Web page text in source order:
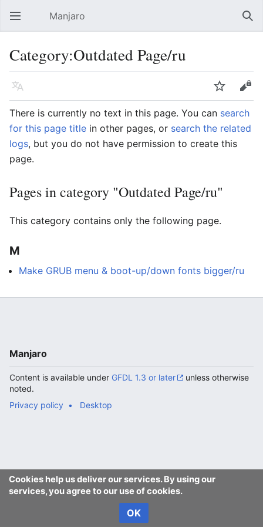
Open main menu Manjaro
Category:Outdated Page/ru
Language Watch
Edit
There is currently no text in this page. You can search
for this page title in other pages, or search the related
logs, but you do not have permission to create this
page.
Pages in category "Outdated Page/ru"
This category contains only the following page.
M
Make GRUB menu & boot-up/down fonts bigger/ru
Cookies help us deliver our services. By using our
services, you agree to our use of cookies.
OK
Manjaro
Content is available under GFDL 1.3 or later
unless otherwise
noted.
Privacy policy
Desktop